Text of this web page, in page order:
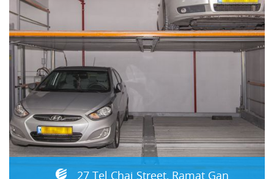
27 Tel Chai Street, Ramat Gan